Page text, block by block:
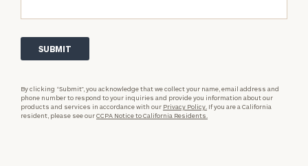
By clicking “Submit”, you acknowledge that we collect your name, email address and
phone number to respond to your inquiries and provide you information about our
products and services in accordance with our Privacy Policy. If you are a California
resident, please see ourCCPA Notice to California Residents.